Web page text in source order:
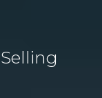
Selling